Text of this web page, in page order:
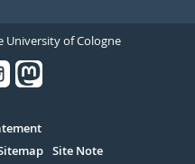
University of Cologne
Site Note